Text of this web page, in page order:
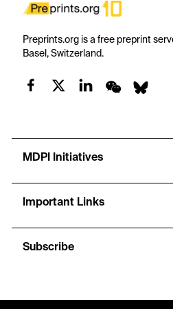
Preprints.org is a free preprint
Basel, Switzerland.
MDPI Initiatives
Important Links
Subscribe